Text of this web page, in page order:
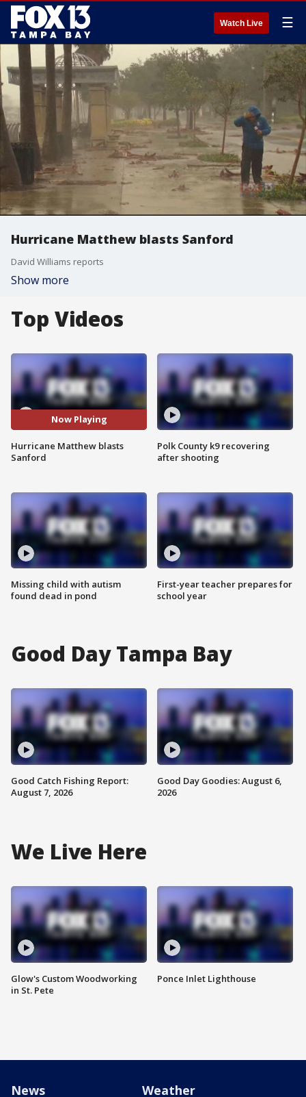
Watch Live ☰
Hurricane Matthew blasts Sanford
David Williams reports
Show more
Top Videos
Now Playing
Hurricane Matthew blasts
Sanford
Missing child with autism
found dead in pond
Polk County k9 recovering
after shooting
First-year teacher prepares for
school year
Good Day Tampa Bay
Good Catch Fishing Report:
August 7, 2026
Good Day Goodies: August 6,
2026
We Live Here
Glow's Custom Woodworking
in St. Pete
Ponce Inlet Lighthouse
News Weather